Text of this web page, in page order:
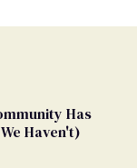
Has
Haven't)